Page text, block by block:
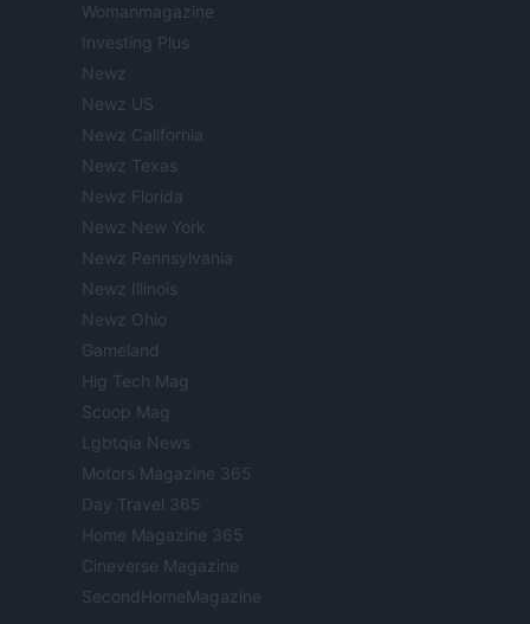
Womanmagazine
Investing Plus
Newz
Newz US
Newz California
Newz Texas
Newz Florida
Newz New York
Newz Pennsylvania
Newz Illinois
Newz Ohio
Gameland
Hig Tech Mag
Scoop Mag
Lgbtqia News
Motors Magazine 365
Day Travel 365
Home Magazine 365
Cineverse Magazine
SecondHomeMagazine